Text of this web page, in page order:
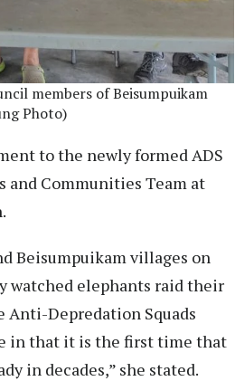
members of Beisumpuikam
Photo)
to the newly formed ADS
and Communities Team at
Beisumpuikam villages on
watched elephants raid their
Anti-Depredation Squads
in that it is the first time that
in decades,” she stated.